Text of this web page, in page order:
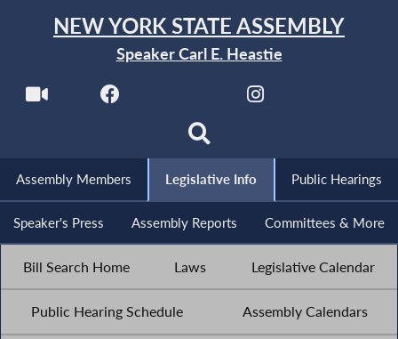
NEW YORK STATE ASSEMBLY
Speaker Carl E. Heastie
Assembly Members Legislative Info Public Hearings
Speaker's Press Assembly Reports Committees & More
Bill Search Home Laws Legislative Calendar
Public Hearing Schedule Assembly Calendars